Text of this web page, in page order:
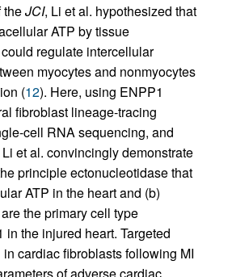
theJCI, Li et al. hypothesized that
ATP by tissue
regulate intercellular
myocytes and nonmyocytes
(12). Here, using ENPP1
fibroblast lineage-tracing
cell RNA sequencing, and
et al. convincingly demonstrate
principle ectonucleotidase that
ATP in the heart and (b)
the primary cell type
the injured heart. Targeted
cardiac fibroblasts following MI
of adverse cardiac